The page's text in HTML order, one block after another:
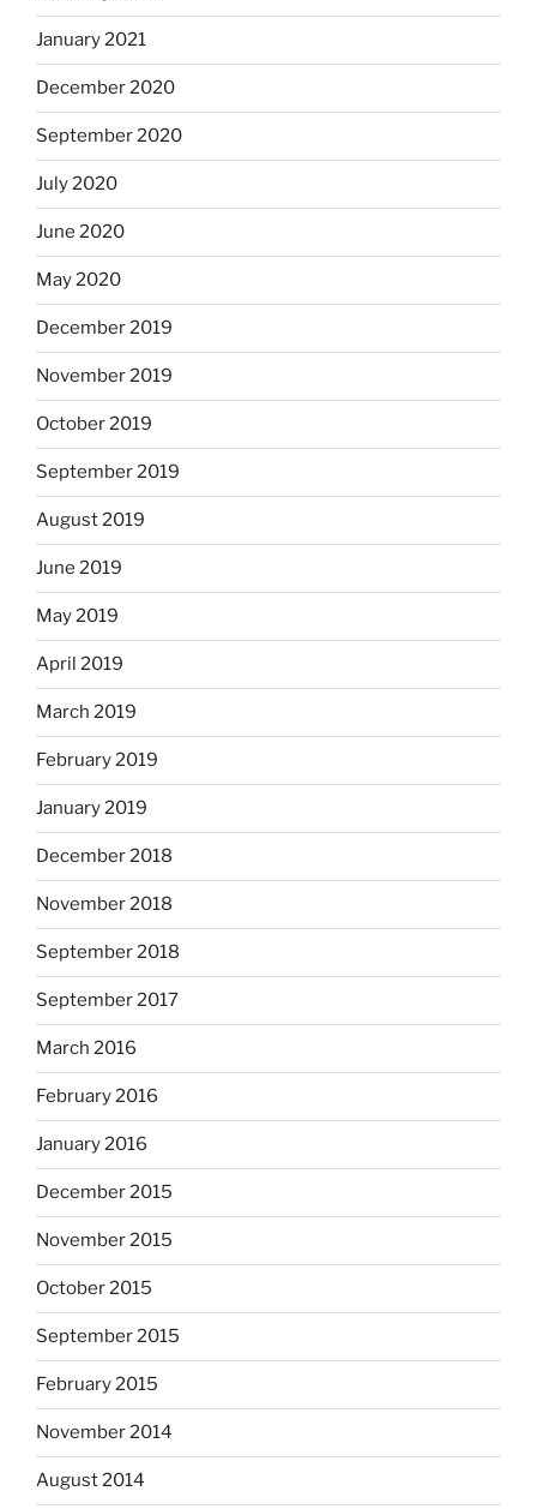
January 2021
December 2020
September 2020
July 2020
June 2020
May 2020
December 2019
November 2019
October 2019
September 2019
August 2019
June 2019
May 2019
April 2019
March 2019
February 2019
January 2019
December 2018
November 2018
September 2018
September 2017
March 2016
February 2016
January 2016
December 2015
November 2015
October 2015
September 2015
February 2015
November 2014
August 2014